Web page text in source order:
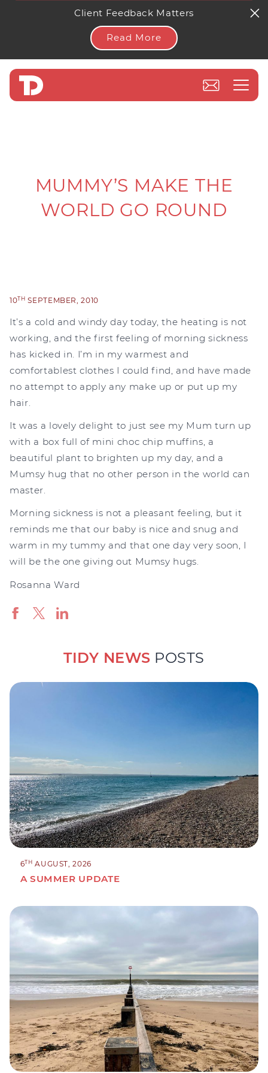
Client Feedback Matters
Read More
MUMMY’S MAKE THE
WORLD GO ROUND
10TH SEPTEMBER, 2010
It’s a cold and windy day today, the heating is not
working, and the first feeling of morning sickness
has kicked in. I’m in my warmest and
comfortablest clothes I could find, and have made
no attempt to apply any make up or put up my
hair.
It was a lovely delight to just see my Mum turn up
with a box full of mini choc chip muffins, a
beautiful plant to brighten up my day, and a
Mumsy hug that no other person in the world can
master.
Morning sickness is not a pleasant feeling, but it
reminds me that our baby is nice and snug and
warm in my tummy and that one day very soon, I
will be the one giving out Mumsy hugs.
Rosanna Ward
TIDY NEWS POSTS
6TH AUGUST, 2026
A SUMMER UPDATE